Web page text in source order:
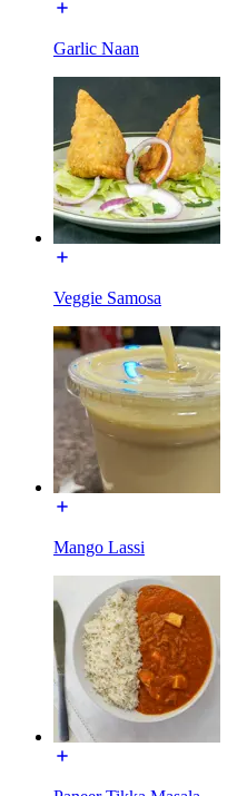
Garlic Naan
Veggie Samosa
Mango Lassi